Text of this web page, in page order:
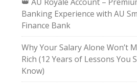
Banking Experience with AU
Finance Bank
Why Your Salary Alone Won’t
Rich (12 Years of Lessons You
Know)